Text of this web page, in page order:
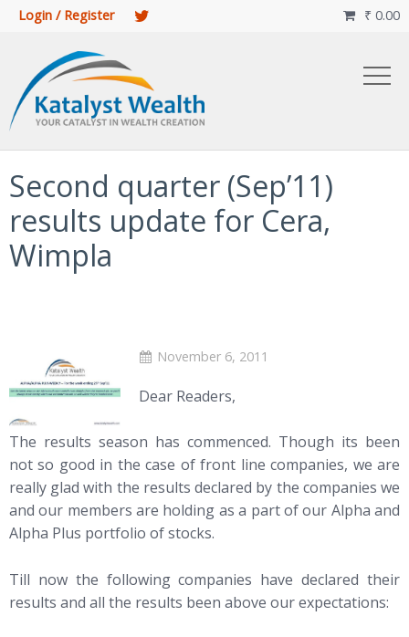
Login / Register ₹ 0.00

Second quarter (Sep’11)
results update for Cera,
Wimpla
November 6, 2011
Dear Readers,
The results season has commenced. Though its been
not so good in the case of front line companies, we are
really glad with the results declared by the companies we
and our members are holding as a part of our Alpha and
Alpha Plus portfolio of stocks.
Till now the following companies have declared their
results and all the results been above our expectations: